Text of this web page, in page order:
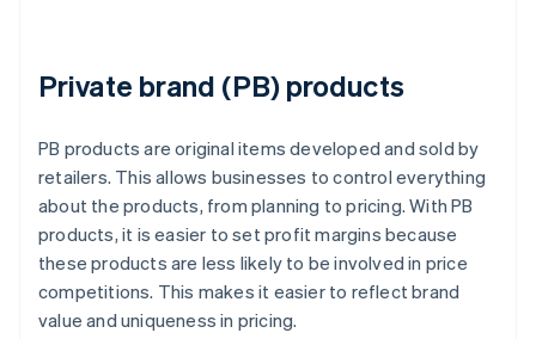
Private brand (PB) products
PB products are original items developed and sold by
retailers. This allows businesses to control everything
about the products, from planning to pricing. With PB
products, it is easier to set profit margins because
these products are less likely to be involved in price
competitions. This makes it easier to reflect brand
value and uniqueness in pricing.